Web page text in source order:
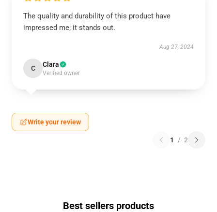
The quality and durability of this product have
impressed me; it stands out.
Aug 27, 2024
C Clara
Verified owner
Write your review
1 / 2
Best sellers products